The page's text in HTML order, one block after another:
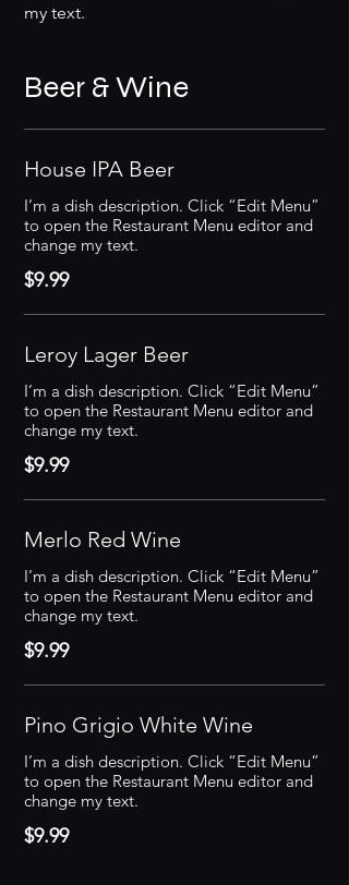
my text.
Beer & Wine
House IPA Beer
I’m a dish description. Click “Edit Menu”
to open the Restaurant Menu editor and
change my text.
$9.99
Leroy Lager Beer
I’m a dish description. Click “Edit Menu”
to open the Restaurant Menu editor and
change my text.
$9.99
Merlo Red Wine
I’m a dish description. Click “Edit Menu”
to open the Restaurant Menu editor and
change my text.
$9.99
Pino Grigio White Wine
I’m a dish description. Click “Edit Menu”
to open the Restaurant Menu editor and
change my text.
$9.99